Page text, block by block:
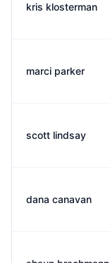
kris klosterman
marci parker
scott lindsay
dana canavan